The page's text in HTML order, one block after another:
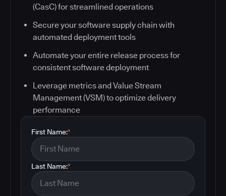
(CasC) for streamlined operations
Secure your software supply chain with
automated deployment tools
Automate your entire release process for
consistent software deployment
Leverage metrics and Value Stream
Management (VSM) to optimize delivery
performance
*
First Name:
*
Last Name: